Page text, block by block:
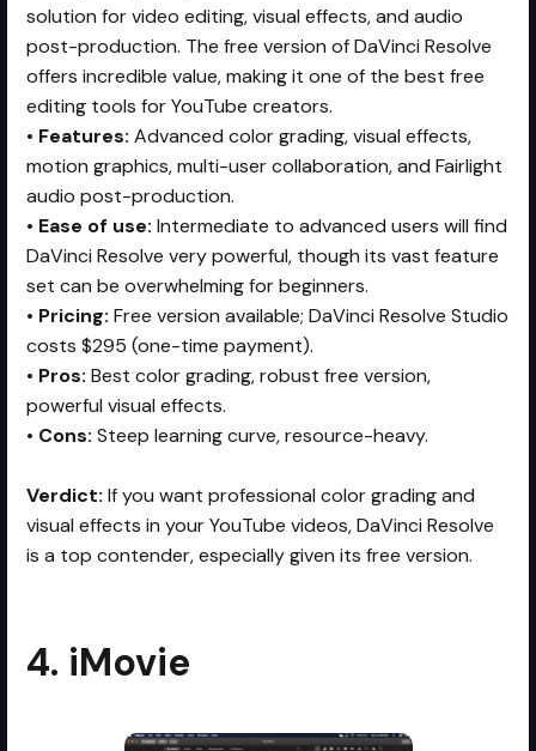
solution for video editing, visual effects, and audio
post-production. The free version of DaVinci Resolve
offers incredible value, making it one of the best free
editing tools for YouTube creators.
• Features: Advanced color grading, visual effects,
motion graphics, multi-user collaboration, and Fairlight
audio post-production.
• Ease of use: Intermediate to advanced users will find
DaVinci Resolve very powerful, though its vast feature
set can be overwhelming for beginners.
• Pricing: Free version available; DaVinci Resolve Studio
costs $295 (one-time payment).
• Pros: Best color grading, robust free version,
powerful visual effects.
• Cons: Steep learning curve, resource-heavy.
Verdict: If you want professional color grading and
visual effects in your YouTube videos, DaVinci Resolve
is a top contender, especially given its free version.
4. iMovie